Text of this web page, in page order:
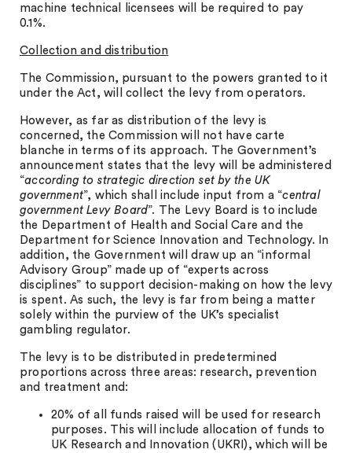
machine technical licensees will be required to pay
0.1%.
Collection and distribution
The Commission, pursuant to the powers granted to it
under the Act, will collect the levy from operators.
However, as far as distribution of the levy is
concerned, the Commission will not have carte
blanche in terms of its approach. The Government’s
announcement states that the levy will be administered
“according to strategic direction set by the UK
government”, which shall include input from a “central
government Levy Board”. The Levy Board is to include
the Department of Health and Social Care and the
Department for Science Innovation and Technology. In
addition, the Government will draw up an “informal
Advisory Group” made up of “experts across
disciplines” to support decision-making on how the levy
is spent. As such, the levy is far from being a matter
solely within the purview of the UK’s specialist
gambling regulator.
The levy is to be distributed in predetermined
proportions across three areas: research, prevention
and treatment and:
20% of all funds raised will be used for research
purposes. This will include allocation of funds to
UK Research and Innovation (UKRI), which will be